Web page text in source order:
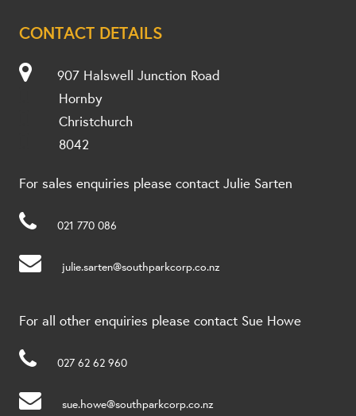
CONTACT DETAILS
907 Halswell Junction Road
Hornby
Christchurch
8042
For sales enquiries please contact Julie Sarten
021 770 086
julie.sarten@southparkcorp.co.nz
For all other enquiries please contact Sue Howe
027 62 62 960
sue.howe@southparkcorp.co.nz